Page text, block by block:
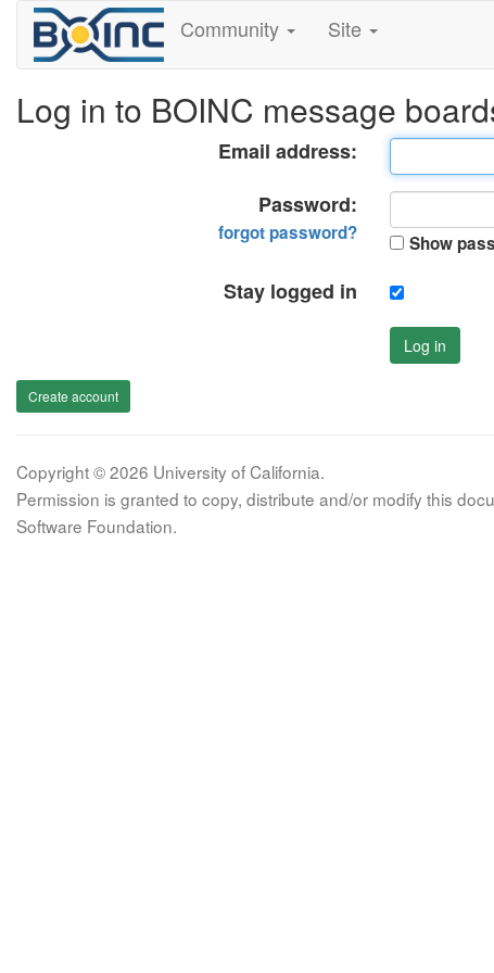
Community Site
Log in to BOINC message
Email address:
Password:
forgot password? Show
Stay logged in
Log in
Create account
Copyright © 2026 University of California.
Permission is granted to copy, distribute and/or modify this
Software Foundation.